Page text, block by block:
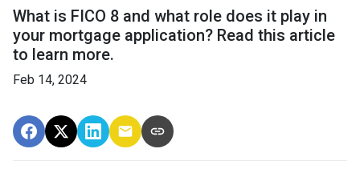
What is FICO 8 and what role does it play in
your mortgage application? Read this article
to learn more.
Feb 14, 2024